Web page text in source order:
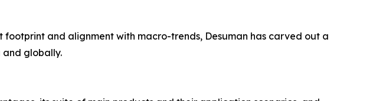
and alignment with macro-trends, Desuman has carved out a
and globally.